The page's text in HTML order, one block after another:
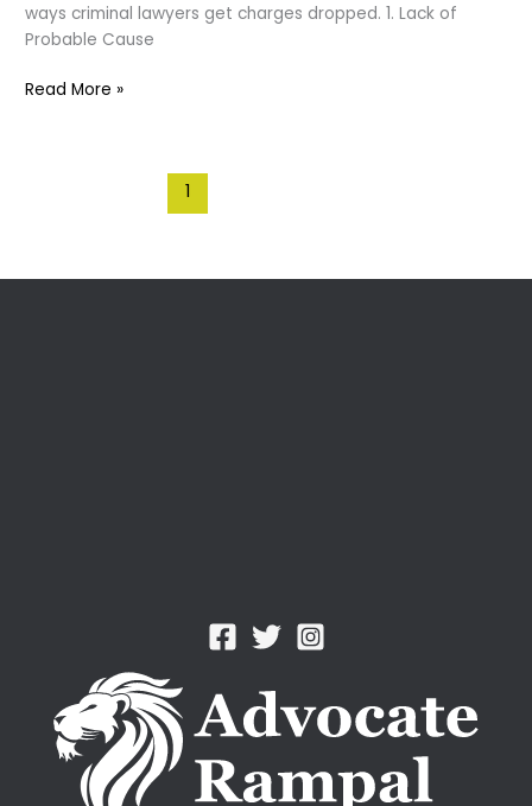
ways criminal lawyers get charges dropped. 1. Lack of
Probable Cause
10
Read More »
1